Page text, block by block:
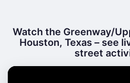
Watch the Greenway/
Houston, Texas – see
street